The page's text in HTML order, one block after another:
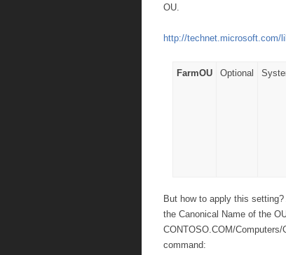
OU.
http://technet.microsoft.com/
FarmOU Optional
But how to apply this
the Canonical Name of the
CONTOSO.COM/
command: